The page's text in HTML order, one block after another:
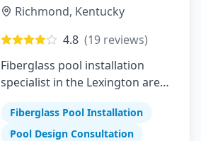
Richmond, Kentucky
4.8 (19 reviews)
Fiberglass pool installation
specialist in the Lexington area
pools
Fiberglass Pool Installation
Pool Design Consultation